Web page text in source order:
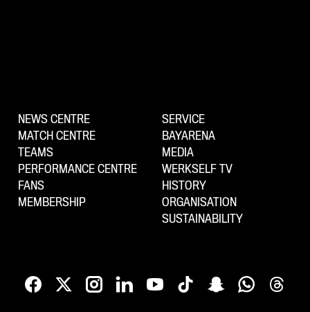
NEWS CENTRE
MATCH CENTRE
TEAMS
PERFORMANCE CENTRE
FANS
MEMBERSHIP
SERVICE
BAYARENA
MEDIA
WERKSELF TV
HISTORY
ORGANISATION
SUSTAINABILITY